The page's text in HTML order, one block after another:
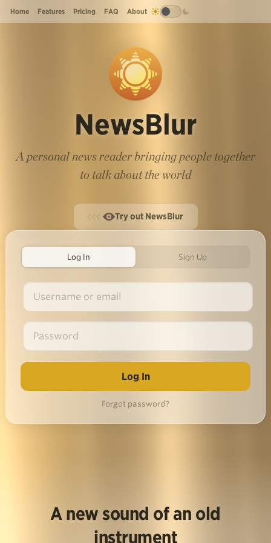
Home Features Pricing FAQ About
NewsBlur
A personal news reader bringing people together
to talk about the world
Try out NewsBlur
Log In Sign Up
Forgot password?
A new sound of an old
instrument